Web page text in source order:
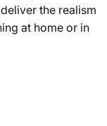
the realism
at home or in